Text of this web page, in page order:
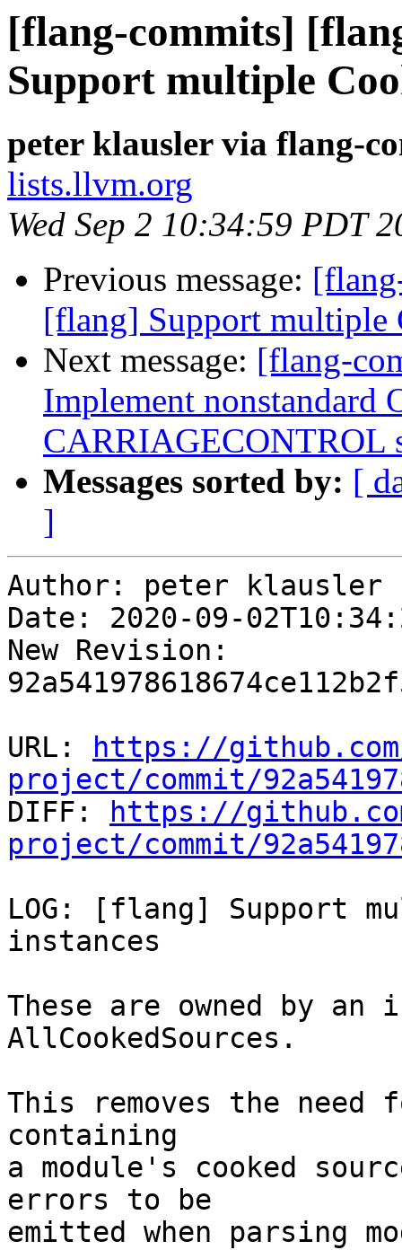
[flang-commits]
Support multiple
peter klausler via flang-
lists.llvm.org
Wed Sep 2 10:34:59 PDT
Previous message:
[flang] Support multiple
Next message: [flang-
Implement nonstandard
CARRIAGECONTROL
Messages sorted by: [
]
Author: peter klausler
Date: 2020-09-
New Revision:
URL:
https://
project/commit/
DIFF:
https://
project/commit/
LOG: [flang] Support
instances
These are owned by
AllCookedSources.
This removes the
containing
a module's cooked
errors to be
emitted when parsing